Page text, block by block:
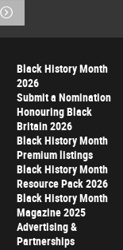
Submit
Black History Month
2026
Submit a Nomination
Honouring Black
Britain 2026
Black History Month
Premium listings
Black History Month
Resource Pack 2026
Black History Month
Magazine 2025
Advertising &
Partnerships